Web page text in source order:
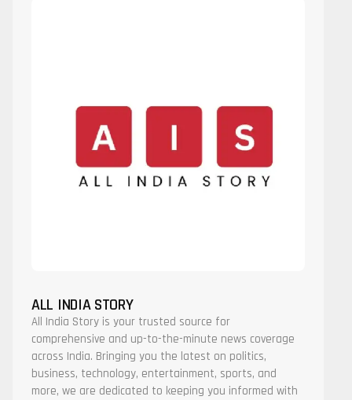
ALL INDIA STORY
All India Story is your trusted source for
comprehensive and up-to-the-minute news coverage
across India. Bringing you the latest on politics,
business, technology, entertainment, sports, and
more, we are dedicated to keeping you informed with